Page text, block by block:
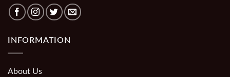
INFORMATION
About Us